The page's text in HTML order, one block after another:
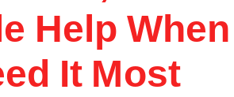
Help When
It Most